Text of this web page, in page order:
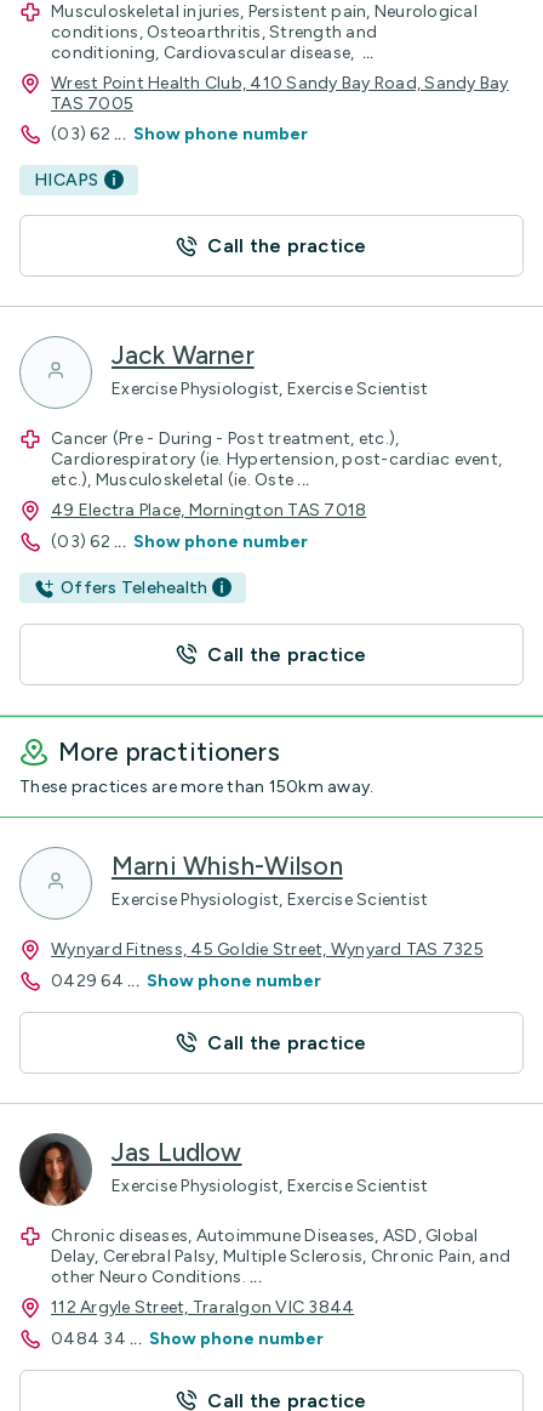
Musculoskeletal injuries, Persistent pain, Neurological
conditions, Osteoarthritis, Strength and
conditioning, Cardiovascular disease, ...
Wrest Point Health Club, 410 Sandy Bay Road, Sandy Bay
TAS 7005
(03) 62 ... Show phone number
HICAPS
Call the practice
Jack Warner
Exercise Physiologist, Exercise Scientist
Cancer (Pre - During - Post treatment, etc.),
Cardiorespiratory (ie. Hypertension, post-cardiac event,
etc.), Musculoskeletal (ie. Oste ...
49 Electra Place, Mornington TAS 7018
(03) 62 ... Show phone number
Offers Telehealth
Call the practice
More practitioners
These practices are more than 150km away.
Marni Whish-Wilson
Exercise Physiologist, Exercise Scientist
Wynyard Fitness, 45 Goldie Street, Wynyard TAS 7325
0429 64 ... Show phone number
Call the practice
Jas Ludlow
Exercise Physiologist, Exercise Scientist
Chronic diseases, Autoimmune Diseases, ASD, Global
Delay, Cerebral Palsy, Multiple Sclerosis, Chronic Pain, and
other Neuro Conditions. ...
112 Argyle Street, Traralgon VIC 3844
0484 34 ... Show phone number
Call the practice